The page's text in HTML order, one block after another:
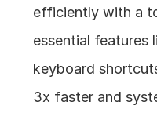
efficiently with a
essential features
keyboard
3x faster and